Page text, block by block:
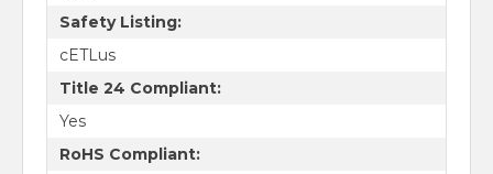
Safety Listing:
cETLus
Title 24 Compliant:
Yes
RoHS Compliant: